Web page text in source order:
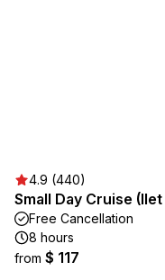
4.9 (440)
Small Day Cruise
Free Cancellation
8 hours
from $ 117